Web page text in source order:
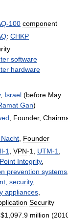
-100 component
: CHKP
software
hardware
, Israel (before May
Gan)
Founder,
Nacht Founder
-1 VPN-1 UTM-1
Point Integrity,
prevention systems
security,
appliances
Security
1 097 9 million (